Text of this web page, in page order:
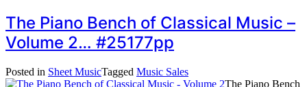
The Piano Bench of Classical Music –
Volume 2… #25177pp
Posted in Sheet MusicTagged Music Sales
The Piano Bench